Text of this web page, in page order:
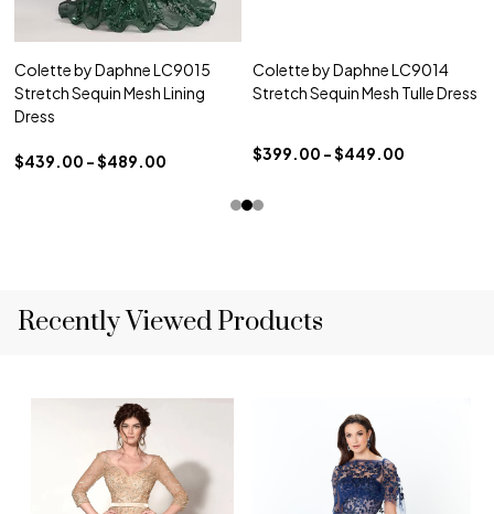
Colette by Daphne LC9015
Stretch Sequin Mesh Lining
Dress
$439.00 - $489.00
Colette by Daphne LC9014
Stretch Sequin Mesh Tulle Dress
$399.00 - $449.00
Recently Viewed Products